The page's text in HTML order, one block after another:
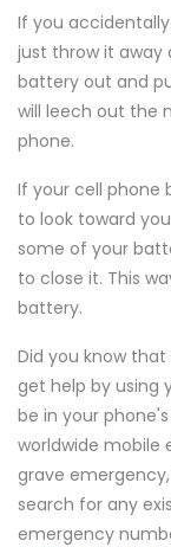
If you
just throw it away
battery out and
will leech out the
phone.
If your cell phone
to look toward
some of your
to close it. This
battery.
Did you know
get help by using
be in your
worldwide mobile
grave emergency,
search for any
emergency